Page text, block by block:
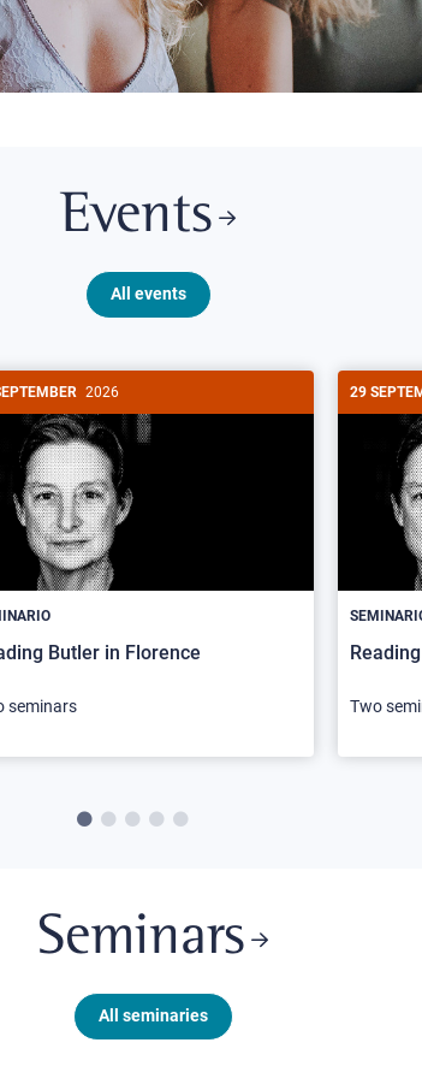
Events
All events
2026
Butler in Florence
seminars
29
Two
Seminars
All seminaries